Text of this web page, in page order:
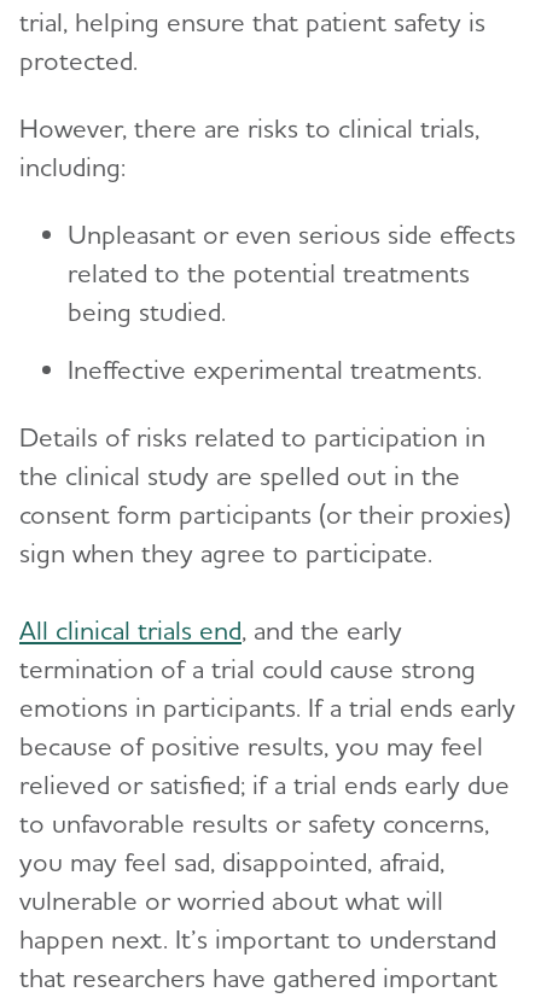
trial, helping ensure that patient safety is
protected.
However, there are risks to clinical trials,
including:
Unpleasant or even serious side effects
related to the potential treatments
being studied.
Ineffective experimental treatments.
Details of risks related to participation in
the clinical study are spelled out in the
consent form participants (or their proxies)
sign when they agree to participate.
All clinical trials end, and the early
termination of a trial could cause strong
emotions in participants. If a trial ends early
because of positive results, you may feel
relieved or satisfied; if a trial ends early due
to unfavorable results or safety concerns,
you may feel sad, disappointed, afraid,
vulnerable or worried about what will
happen next. It’s important to understand
that researchers have gathered important